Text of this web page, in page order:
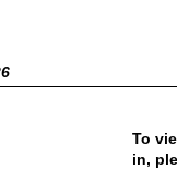
To
in,